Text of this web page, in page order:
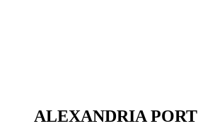
ALEXANDRIA PORT